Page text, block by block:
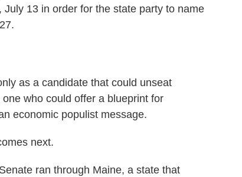
13 in order for the state party to name
as a candidate that could unseat
who could offer a blueprint for
economic populist message.
next.
ran through Maine, a state that